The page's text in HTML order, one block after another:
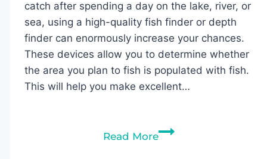
catch after spending a day on the lake, river, or
sea, using a high-quality fish finder or depth
finder can enormously increase your chances.
These devices allow you to determine whether
the area you plan to fish is populated with fish.
This will help you make excellent…
Read More10